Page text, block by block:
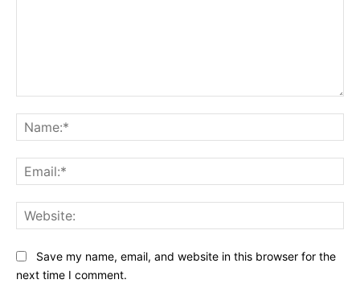
Save my name, email, and website in this browser for the
next time I comment.